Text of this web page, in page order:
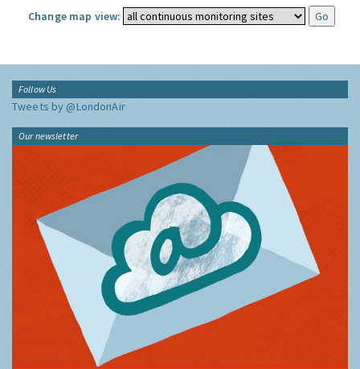
Change map view:
Follow Us
Tweets by @LondonAir
Our newsletter